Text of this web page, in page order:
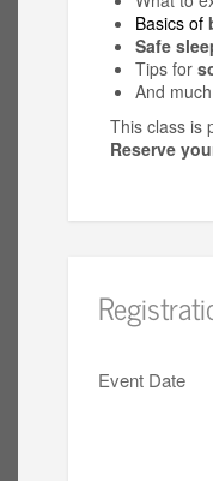
Basics of
Safe
Tips for
And
This class is
Reserve
Event Date